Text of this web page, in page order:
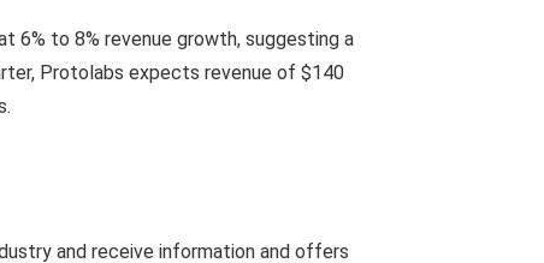
6% to 8% revenue growth, suggesting a
Protolabs expects revenue of $140
and receive information and offers